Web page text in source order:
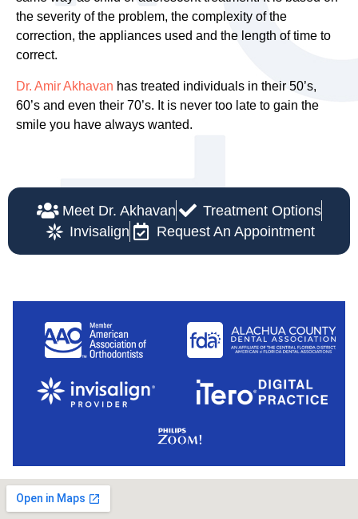
the severity of the problem, the complexity of the
correction, the appliances used and the length of time to
correct.
Dr. Amir Akhavan has treated individuals in their 50’s,
60’s and even their 70’s. It is never too late to gain the
smile you have always wanted.
Meet Dr. Akhavan
Treatment Options
Invisalign
Request An Appointment